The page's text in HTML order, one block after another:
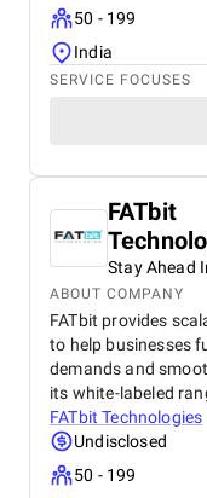
50 - 199
India
SERVICE FOCUSES
FATbit
Stay Ahead
ABOUT COMPANY
FATbit provides
to help businesses
demands and
its white-labeled
FATbit Technologies
Undisclosed
50 - 199